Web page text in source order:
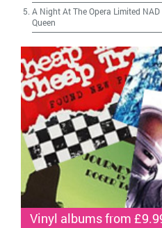
A Night At The Opera Limited
Queen
Vinyl albums from